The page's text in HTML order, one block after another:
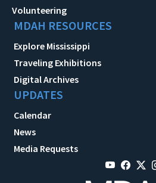
Volunteering
MDAH RESOURCES
Explore Mississippi
Traveling Exhibitions
Digital Archives
UPDATES
Calendar
News
Media Requests